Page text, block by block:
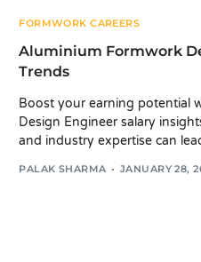
FORMWORK CAREERS
Aluminium Formwork
Trends
Boost your earning potential
Design Engineer salary
and industry expertise can
PALAK SHARMA JANUARY 28,